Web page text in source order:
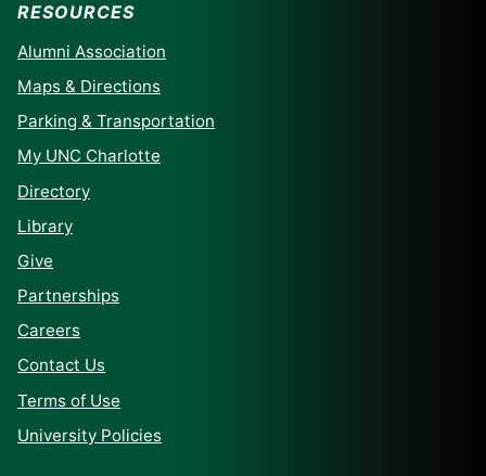
RESOURCES
Alumni Association
Maps & Directions
Parking & Transportation
My UNC Charlotte
Directory
Library
Give
Partnerships
Careers
Contact Us
Terms of Use
University Policies